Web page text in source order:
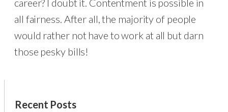
all fairness. After all, the majority of people
would rather not have to work at all but darn
those pesky bills!
Recent Posts